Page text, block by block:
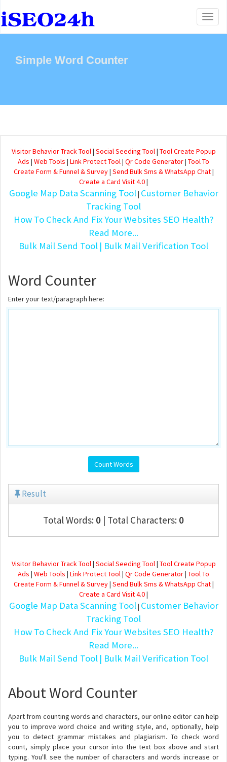
Simple Word Counter
Visitor Behavior Track Tool| Social Seeding Tool| Tool Create Popup
Ads | Web Tools | Link Protect Tool| Qr Code Generator| Tool To
Create Form & Funnel & Survey| Send Bulk Sms & WhatsApp Chat|
Create a Card Visit 4.0|
Google Map Data Scanning Tool| Customer Behavior
Tracking Tool
How To Check And Fix Your Websites SEO Health?
Read More...
Bulk Mail Send Tool | Bulk Mail Verification Tool
Word Counter
Enter your text/paragraph here:
Count Words
Result
Total Words: 0 | Total Characters: 0
Visitor Behavior Track Tool| Social Seeding Tool| Tool Create Popup
Ads | Web Tools | Link Protect Tool| Qr Code Generator| Tool To
Create Form & Funnel & Survey| Send Bulk Sms & WhatsApp Chat|
Create a Card Visit 4.0|
Google Map Data Scanning Tool| Customer Behavior
Tracking Tool
How To Check And Fix Your Websites SEO Health?
Read More...
Bulk Mail Send Tool | Bulk Mail Verification Tool
About Word Counter
Apart from counting words and characters, our online editor can help
you to improve word choice and writing style, and, optionally, help
you to detect grammar mistakes and plagiarism. To check word
count, simply place your cursor into the text box above and start
typing. You'll see the number of characters and words increase or